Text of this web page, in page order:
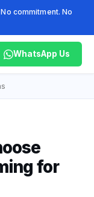
commitment. No
WhatsApp Us
for